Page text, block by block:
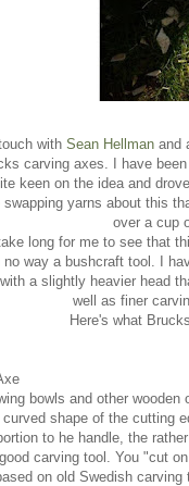
with Sean Hellman and
carving axes. I have
keen on the idea and
swapping yarns about this
over a cup
long for me to see that
way a bushcraft tool. I
a slightly heavier head
well as finer
Here's what
bowls and other
shape of the cutting
to he handle, the
carving tool. You "cut
on old Swedish